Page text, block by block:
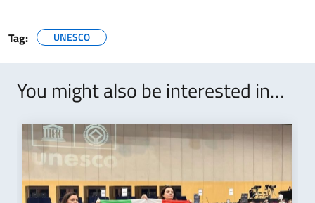
Tag: UNESCO
You might also be interested in…